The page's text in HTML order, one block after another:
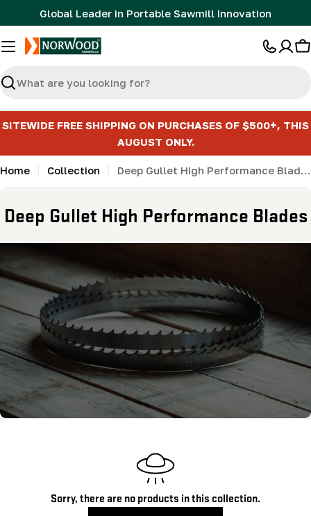
to
content
Global Leader in Portable Sawmill Innovation
Search
SITEWIDE FREE SHIPPING ON PURCHASES OF $500+, THIS
AUGUST ONLY.
Home Collection Deep Gullet High Performance Blades
C
o
l
l
e
t
i
o
n
Deep Gullet High Performance Blades
Sorry, there are no products in this collection.